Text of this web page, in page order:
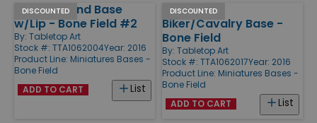
DISCOUNTED
50mm Round Base
w/Lip - Bone Field #2
By: Tabletop Art
Stock #: TTA1062004Year: 2016
Product Line: Miniatures Bases -
Bone Field
List
ADD TO CART
DISCOUNTED
25x70mm
Biker/Cavalry Base -
Bone Field
By: Tabletop Art
Stock #: TTA1062017Year: 2016
Product Line: Miniatures Bases -
Bone Field
List
ADD TO CART